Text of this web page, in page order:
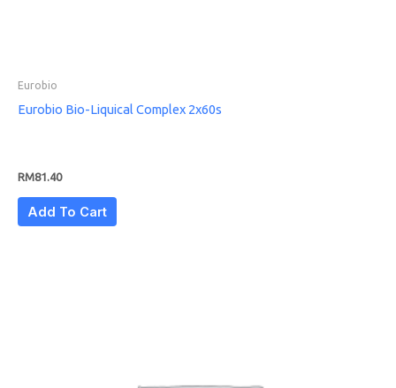
Eurobio
Eurobio Bio-Liquical Complex 2x60s
RM81.40
Add To Cart